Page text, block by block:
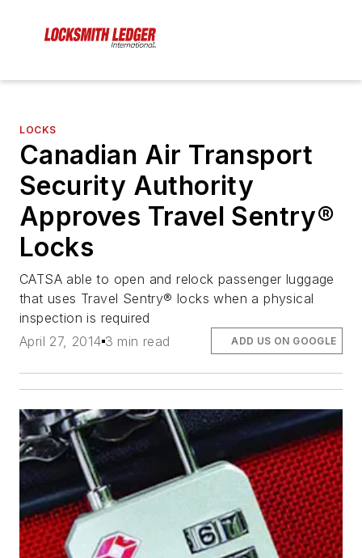
LOCKS
Canadian Air Transport
Security Authority
Approves Travel Sentry®
Locks
CATSA able to open and relock passenger luggage
that uses Travel Sentry® locks when a physical
inspection is required
April 27, 2014 3 min read ADD US ON GOOGLE